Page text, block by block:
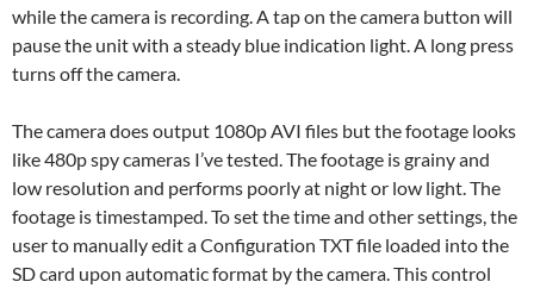
while the camera is recording. A tap on the camera button will
pause the unit with a steady blue indication light. A long press
turns off the camera.
The camera does output 1080p AVI files but the footage looks
like 480p spy cameras I’ve tested. The footage is grainy and
low resolution and performs poorly at night or low light. The
footage is timestamped. To set the time and other settings, the
user to manually edit a Configuration TXT file loaded into the
SD card upon automatic format by the camera. This control